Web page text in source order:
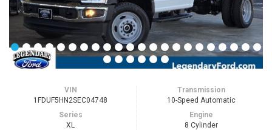
VIN
1FDUF5HN2SEC04748
Series
XL
Transmission
10-Speed Automatic
Engine
8 Cylinder